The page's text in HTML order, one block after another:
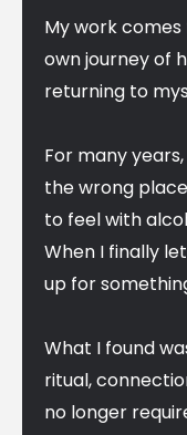
My work
own journey of
returning to
For many
the wrong
to feel with
When I finally
up for
What I found
ritual,
no longer